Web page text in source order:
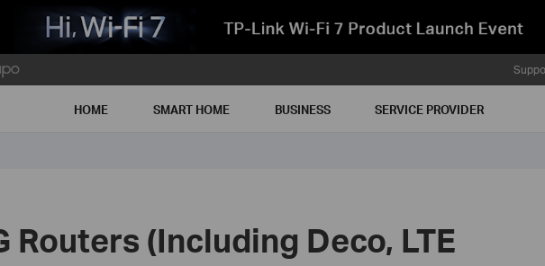
HOME SMART HOME BUSINESS SERVICE PROVIDER
Routers (Including Deco, LTE